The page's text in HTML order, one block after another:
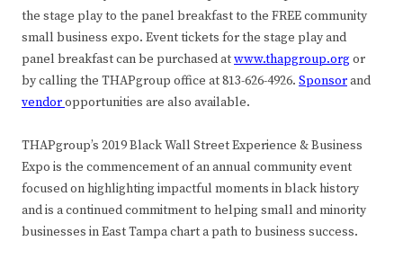
the stage play to the panel breakfast to the FREE community
small business expo. Event tickets for the stage play and
panel breakfast can be purchased atwww.thapgroup.orgor
by calling the THAPgroup office at 813-626-4926. Sponsorand
vendoropportunities are also available.
THAPgroup’s 2019 Black Wall Street Experience & Business
Expo is the commencement of an annual community event
focused on highlighting impactful moments in black history
and is a continued commitment to helping small and minority
businesses in East Tampa chart a path to business success.